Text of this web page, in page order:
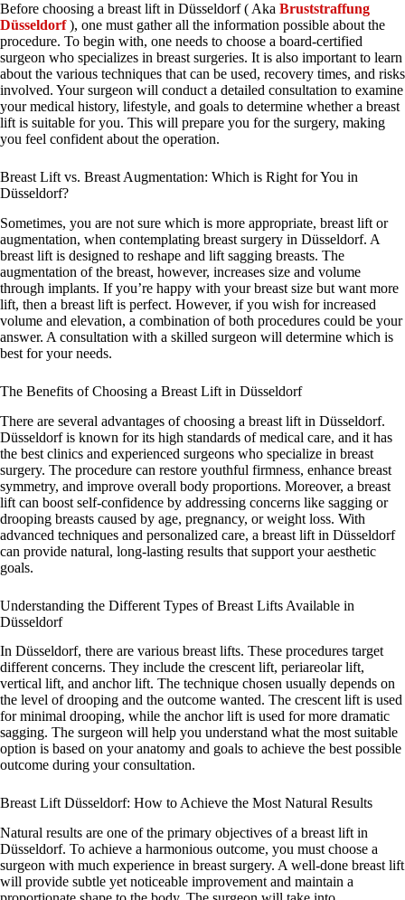
Before choosing a breast lift in Düsseldorf ( Aka Bruststraffung
Düsseldorf), one must gather all the information possible about the
procedure. To begin with, one needs to choose a board-certified
surgeon who specializes in breast surgeries. It is also important to learn
about the various techniques that can be used, recovery times, and risks
involved. Your surgeon will conduct a detailed consultation to examine
your medical history, lifestyle, and goals to determine whether a breast
lift is suitable for you. This will prepare you for the surgery, making
you feel confident about the operation.
Breast Lift vs. Breast Augmentation: Which is Right for You in
Düsseldorf?
Sometimes, you are not sure which is more appropriate, breast lift or
augmentation, when contemplating breast surgery in Düsseldorf. A
breast lift is designed to reshape and lift sagging breasts. The
augmentation of the breast, however, increases size and volume
through implants. If you’re happy with your breast size but want more
lift, then a breast lift is perfect. However, if you wish for increased
volume and elevation, a combination of both procedures could be your
answer. A consultation with a skilled surgeon will determine which is
best for your needs.
The Benefits of Choosing a Breast Lift in Düsseldorf
There are several advantages of choosing a breast lift in Düsseldorf.
Düsseldorf is known for its high standards of medical care, and it has
the best clinics and experienced surgeons who specialize in breast
surgery. The procedure can restore youthful firmness, enhance breast
symmetry, and improve overall body proportions. Moreover, a breast
lift can boost self-confidence by addressing concerns like sagging or
drooping breasts caused by age, pregnancy, or weight loss. With
advanced techniques and personalized care, a breast lift in Düsseldorf
can provide natural, long-lasting results that support your aesthetic
goals.
Understanding the Different Types of Breast Lifts Available in
Düsseldorf
In Düsseldorf, there are various breast lifts. These procedures target
different concerns. They include the crescent lift, periareolar lift,
vertical lift, and anchor lift. The technique chosen usually depends on
the level of drooping and the outcome wanted. The crescent lift is used
for minimal drooping, while the anchor lift is used for more dramatic
sagging. The surgeon will help you understand what the most suitable
option is based on your anatomy and goals to achieve the best possible
outcome during your consultation.
Breast Lift Düsseldorf: How to Achieve the Most Natural Results
Natural results are one of the primary objectives of a breast lift in
Düsseldorf. To achieve a harmonious outcome, you must choose a
surgeon with much experience in breast surgery. A well-done breast lift
will provide subtle yet noticeable improvement and maintain a